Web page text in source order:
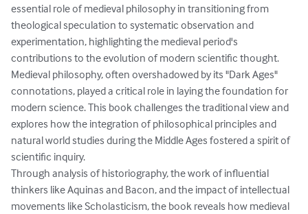
essential role of medieval philosophy in transitioning from
theological speculation to systematic observation and
experimentation, highlighting the medieval period's
contributions to the evolution of modern scientific thought.
Medieval philosophy, often overshadowed by its "Dark Ages"
connotations, played a critical role in laying the foundation for
modern science. This book challenges the traditional view and
explores how the integration of philosophical principles and
natural world studies during the Middle Ages fostered a spirit of
scientific inquiry.
Through analysis of historiography, the work of influential
thinkers like Aquinas and Bacon, and the impact of intellectual
movements like Scholasticism, the book reveals how medieval